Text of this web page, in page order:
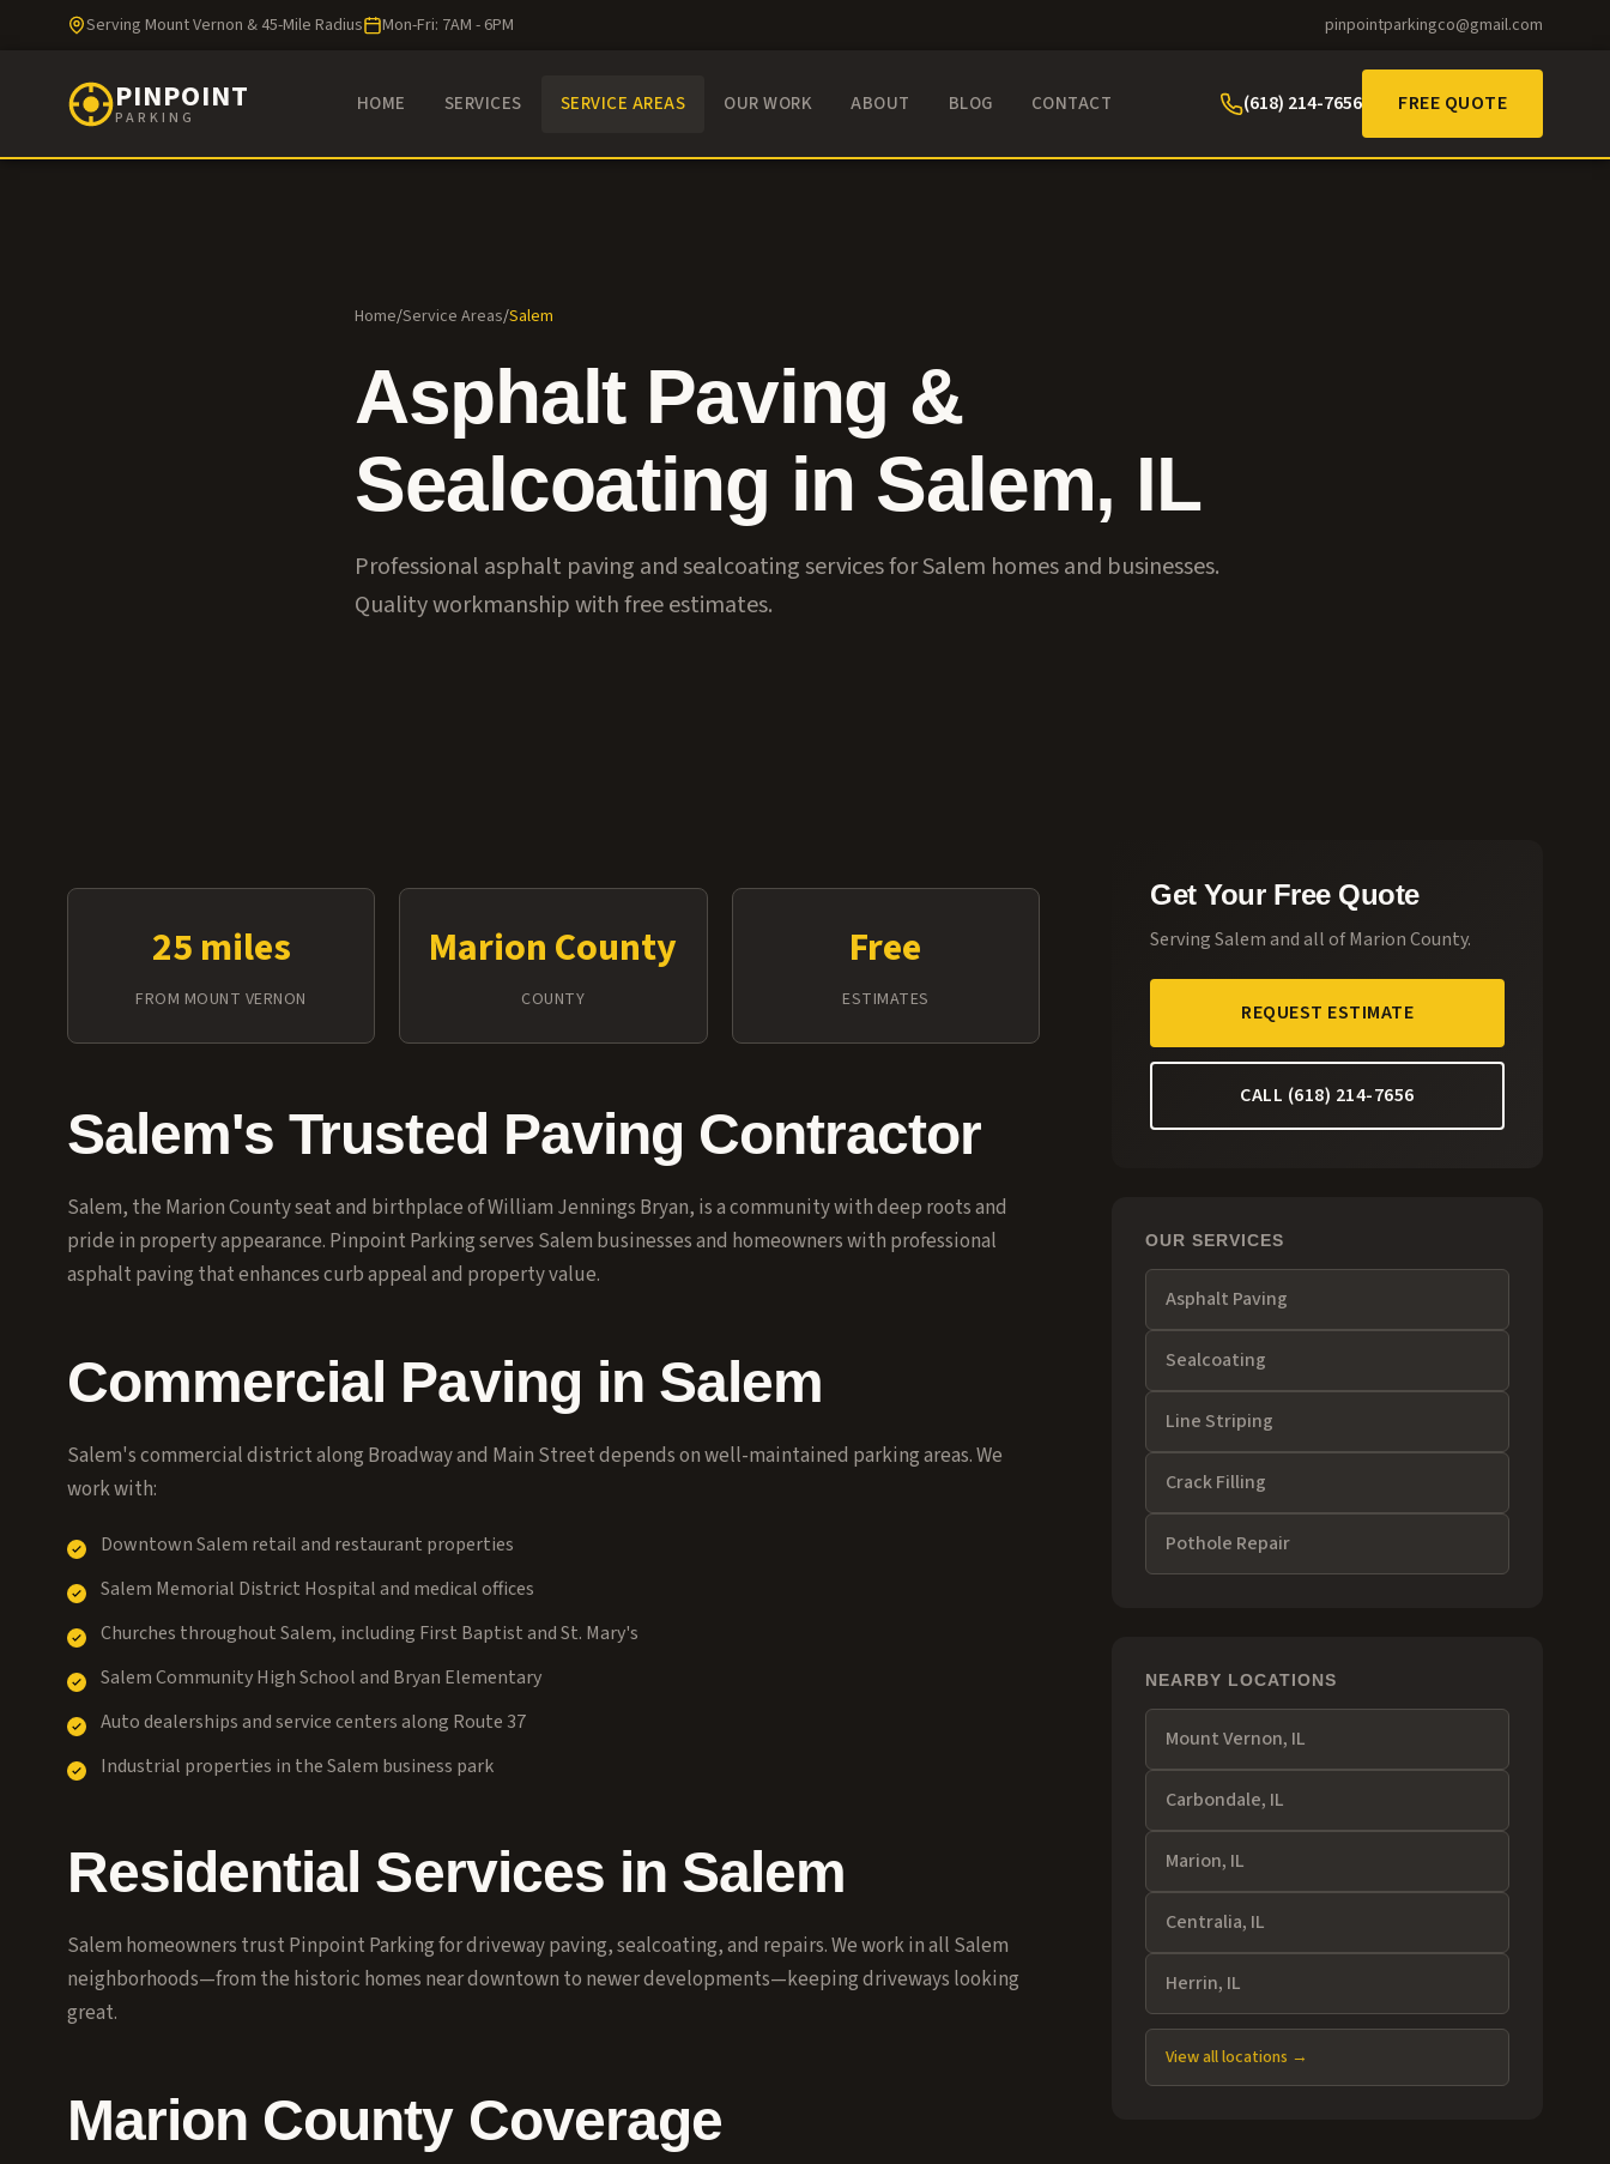
Serving Mount Vernon & 45-Mile Radius Mon-Fri: 7AM - 6PM pinpointparkingco@gmail.com
PINPOINT
PARKING
HOME SERVICES SERVICE AREAS OUR WORK ABOUT BLOG CONTACT (618) 214-7656 FREE QUOTE
Home/Service Areas/Salem
Asphalt Paving &
Sealcoating in Salem, IL
Professional asphalt paving and sealcoating services for Salem homes and businesses.
Quality workmanship with free estimates.
25 miles
FROM MOUNT VERNON
Marion County
COUNTY
Free
ESTIMATES
Salem's Trusted Paving Contractor
Salem, the Marion County seat and birthplace of William Jennings Bryan, is a community with deep roots and
pride in property appearance. Pinpoint Parking serves Salem businesses and homeowners with professional
asphalt paving that enhances curb appeal and property value.
Commercial Paving in Salem
Salem's commercial district along Broadway and Main Street depends on well-maintained parking areas. We
work with:
Downtown Salem retail and restaurant properties
Salem Memorial District Hospital and medical offices
Churches throughout Salem, including First Baptist and St. Mary's
Salem Community High School and Bryan Elementary
Auto dealerships and service centers along Route 37
Industrial properties in the Salem business park
Residential Services in Salem
Salem homeowners trust Pinpoint Parking for driveway paving, sealcoating, and repairs. We work in all Salem
neighborhoods—from the historic homes near downtown to newer developments—keeping driveways looking
great.
Marion County Coverage
Get Your Free Quote
ServingSalemand all ofMarion County.
REQUEST ESTIMATE
CALL (618) 214-7656
OUR SERVICES
Asphalt Paving
Sealcoating
Line Striping
Crack Filling
Pothole Repair
NEARBY LOCATIONS
Mount Vernon, IL
Carbondale, IL
Marion, IL
Centralia, IL
Herrin, IL
View all locations →